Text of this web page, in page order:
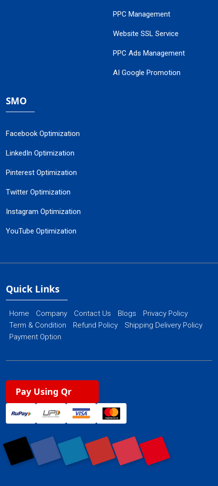
PPC Management
Website SSL Service
PPC Ads Management
AI Google Promotion
SMO
Facebook Optimization
LinkedIn Optimization
Pinterest Optimization
Twitter Optimization
Instagram Optimization
YouTube Optimization
Quick Links
Home Company Contact Us Blogs
Privacy Policy
Term & Condition
Refund Policy
Shipping Delivery Policy
Payment Option
Pay Using Qr